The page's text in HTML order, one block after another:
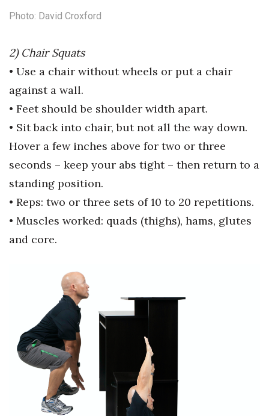
Top 250 Celebration 2026
Excellence in Business Awards
Wahine Forum 2026
Money Matters
Berkeley Institute for Human
Connection
Lists & Awards
Awards & Nominations
Awards Store
About
Connect With Us
Advertise with us
Photo: David Croxford
2) Chair Squats
• Use a chair without wheels or put a chair
against a wall.
• Feet should be shoulder width apart.
• Sit back into chair, but not all the way down.
Hover a few inches above for two or three
seconds – keep your abs tight – then return to a
standing position.
• Reps: two or three sets of 10 to 20 repetitions.
• Muscles worked: quads (thighs), hams, glutes
and core.